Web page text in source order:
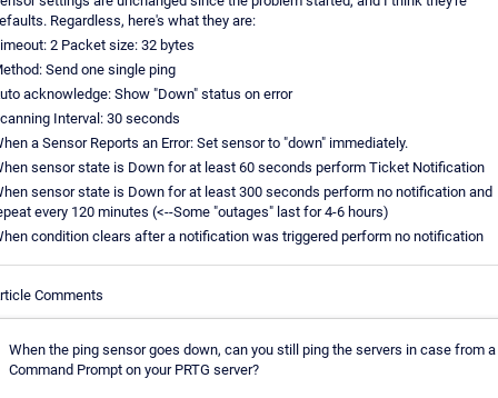
Regardless, here's what they are:
2 Packet size: 32 bytes
Send one single ping
acknowledge: Show "Down" status on error
Interval: 30 seconds
a Sensor Reports an Error: Set sensor to "down" immediately.
sensor state is Down for at least 60 seconds perform Ticket Notification
sensor state is Down for at least 300 seconds perform no notification and
every 120 minutes (<--Some "outages" last for 4-6 hours)
condition clears after a notification was triggered perform no notification
Comments
When the ping sensor goes down, can you still ping the servers in case from a
Command Prompt on your PRTG server?